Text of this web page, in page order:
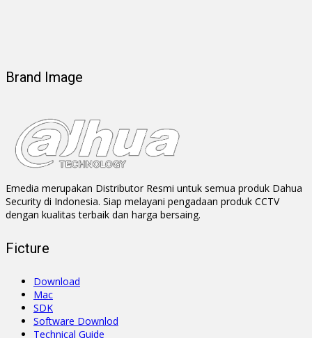
Brand Image
Emedia merupakan Distributor Resmi untuk semua produk Dahua
Security di Indonesia. Siap melayani pengadaan produk CCTV
dengan kualitas terbaik dan harga bersaing.
Ficture
Download
Mac
SDK
Software Downlod
Technical Guide